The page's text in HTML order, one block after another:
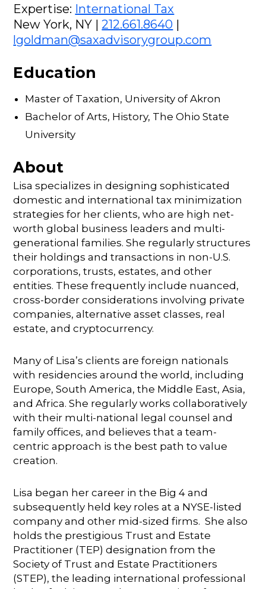
Expertise: International Tax
New York, NY | 212.661.8640 |
lgoldman@saxadvisorygroup.com
Education
Master of Taxation, University of Akron
Bachelor of Arts, History, The Ohio State
University
About
Lisa specializes in designing sophisticated
domestic and international tax minimization
strategies for her clients, who are high net-
worth global business leaders and multi-
generational families. She regularly structures
their holdings and transactions in non-U.S.
corporations, trusts, estates, and other
entities. These frequently include nuanced,
cross-border considerations involving private
companies, alternative asset classes, real
estate, and cryptocurrency.
Many of Lisa’s clients are foreign nationals
with residencies around the world, including
Europe, South America, the Middle East, Asia,
and Africa. She regularly works collaboratively
with their multi-national legal counsel and
family offices, and believes that a team-
centric approach is the best path to value
creation.
Lisa began her career in the Big 4 and
subsequently held key roles at a NYSE-listed
company and other mid-sized firms. She also
holds the prestigious Trust and Estate
Practitioner (TEP) designation from the
Society of Trust and Estate Practitioners
(STEP), the leading international professional